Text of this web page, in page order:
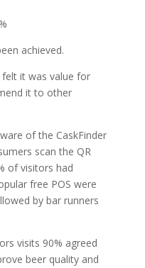
achieved.
it was value for
it to other
of the CaskFinder
scan the QR
of visitors had
free POS were
by bar runners
visits 90% agreed
beer quality and